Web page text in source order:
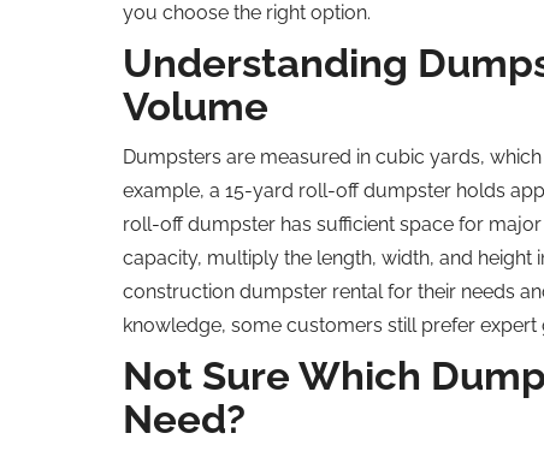
you choose the right option.
Understanding
Volume
Dumpsters are measured in cubic yards,
example, a 15-yard roll-off dumpster holds
roll-off dumpster has sufficient space for
capacity, multiply the length, width, and height
construction dumpster rental for their needs
knowledge, some customers still prefer expert
Not Sure Which
Need?